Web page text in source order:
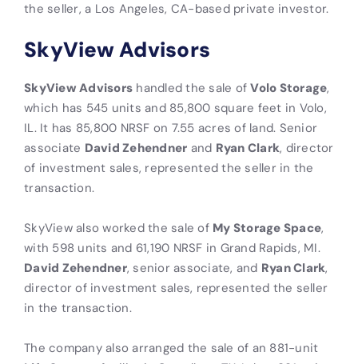
the seller, a Los Angeles, CA-based private investor.
SkyView Advisors
SkyView Advisors handled the sale ofVolo Storage,
which has 545 units and 85,800 square feet in Volo,
IL. It has 85,800 NRSF on 7.55 acres of land. Senior
associate David Zehendner and Ryan Clark, director
of investment sales, represented the seller in the
transaction.
SkyView also worked the sale of My Storage Space,
with 598 units and 61,190 NRSF in Grand Rapids, MI.
David Zehendner, senior associate, and Ryan Clark,
director of investment sales, represented the seller
in the transaction.
The company also arranged the sale of an 881-unit